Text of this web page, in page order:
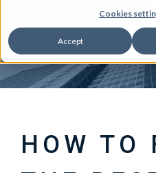
Cookies
Accept
HOW TO